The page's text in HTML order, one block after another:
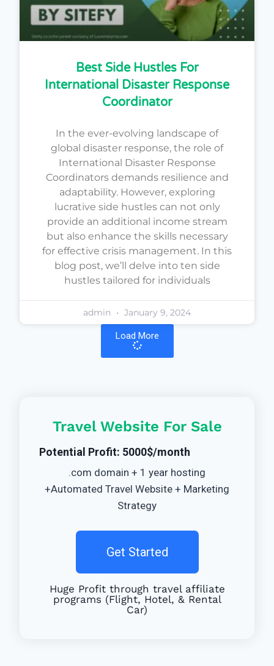
Best Side Hustles For
International Disaster Response
Coordinator
In the ever-evolving landscape of
global disaster response, the role of
International Disaster Response
Coordinators demands resilience and
adaptability. However, exploring
lucrative side hustles can not only
provide an additional income stream
but also enhance the skills necessary
for effective crisis management. In this
blog post, we’ll delve into ten side
hustles tailored for individuals
admin January 9, 2024
Load More
Travel Website For Sale
Potential Profit: 5000$/month
.com domain + 1 year hosting
+Automated Travel Website + Marketing
Strategy
Get Started
Huge Profit through travel affiliate
programs (Flight, Hotel, & Rental
Car)